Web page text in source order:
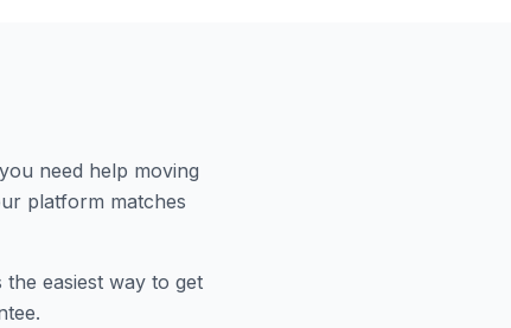
need help moving
platform matches
the easiest way to get